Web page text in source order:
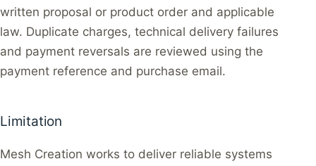
written proposal or product order and applicable
law. Duplicate charges, technical delivery failures
and payment reversals are reviewed using the
payment reference and purchase email.
Limitation
Mesh Creation works to deliver reliable systems